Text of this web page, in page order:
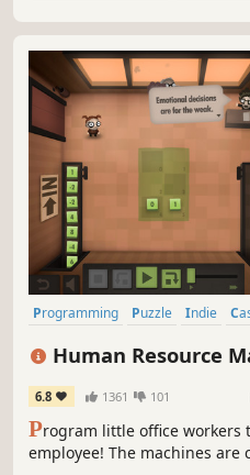
Programming Puzzle Indie
Human Resource
6.8 1361 101
Program little office workers
employee! The machines are